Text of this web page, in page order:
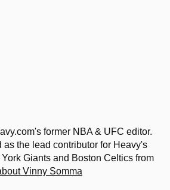
former NBA & UFC editor.
as the lead contributor for Heavy's
Giants and Boston Celtics from
Vinny Somma